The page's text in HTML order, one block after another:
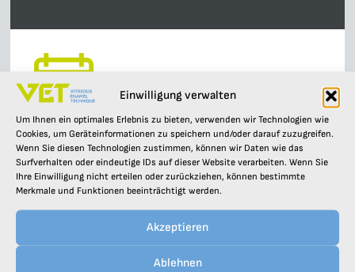
Einwilligung verwalten
Um Ihnen ein optimales Erlebnis zu bieten, verwenden wir Technologien wie
Cookies, um Geräteinformationen zu speichern und/oder darauf zuzugreifen.
Wenn Sie diesen Technologien zustimmen, können wir Daten wie das
Surfverhalten oder eindeutige IDs auf dieser Website verarbeiten. Wenn Sie
Ihre Einwilligung nicht erteilen oder zurückziehen, können bestimmte
Merkmale und Funktionen beeinträchtigt werden.
Akzeptieren
Ablehnen
DESIGN &
PLANNING
From the initial
consultation through the
design to the detailed
planning – we support
you through the entire
Analysis of your
requirements and
framework conditions
Concept
development and
feasibility studies
Detailed planning and
3D design
Optimisation of
existing facilities